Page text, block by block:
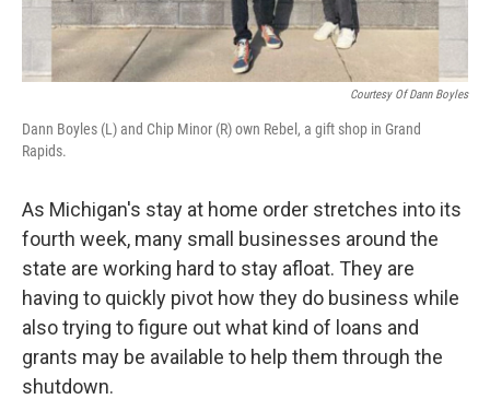
Courtesy Of Dann Boyles
Dann Boyles (L) and Chip Minor (R) own Rebel, a gift shop in Grand
Rapids.
As Michigan's stay at home order stretches into its
fourth week, many small businesses around the
state are working hard to stay afloat. They are
having to quickly pivot how they do business while
also trying to figure out what kind of loans and
grants may be available to help them through the
shutdown.